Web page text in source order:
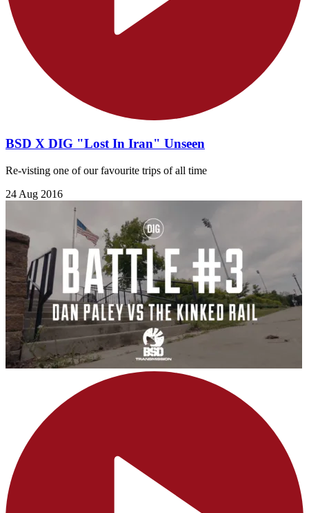
BSD X DIG "Lost In Iran" Unseen
Re-visting one of our favourite trips of all time
24 Aug 2016